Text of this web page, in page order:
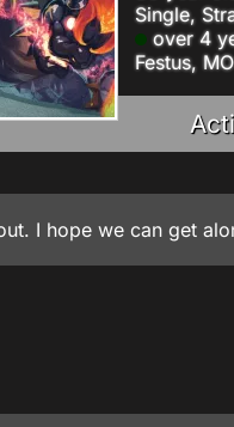
Single,
over 4
Festus, MO
I hope we can get